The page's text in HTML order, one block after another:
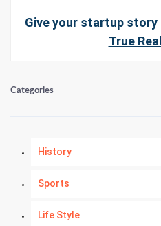
Give your startup story
True
Categories
History
Sports
Life Style